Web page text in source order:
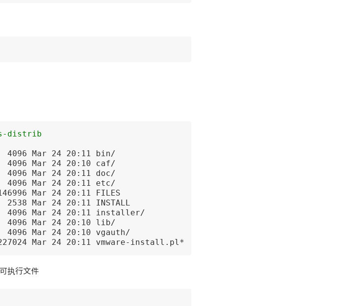
distrib
Mar 24 20:11 bin/
Mar 24 20:10 caf/
Mar 24 20:11 doc/
Mar 24 20:11 etc/
Mar 24 20:11 FILES
Mar 24 20:11 INSTALL
Mar 24 20:11 installer/
Mar 24 20:10 lib/
Mar 24 20:10 vgauth/
Mar 24 20:11 vmware-install.pl*
执行文件